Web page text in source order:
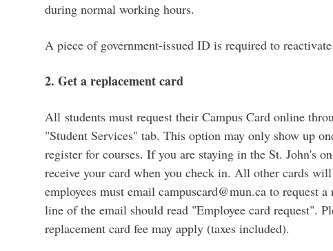
during normal working hours.
A piece of government-issued ID is required to
2. Get a replacement card
All students must request their Campus Card online
"Student Services" tab. This option may only show up
register for courses. If you are staying in the St. John's
receive your card when you check in. All other cards
employees must email campuscard@mun.ca to request
line of the email should read "Employee card request".
replacement card fee may apply (taxes included).